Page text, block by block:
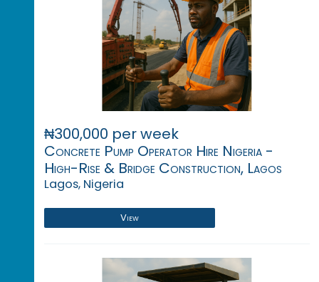
₦300,000 per week
Concrete Pump Operator Hire Nigeria -
High-Rise & Bridge Construction, Lagos
Lagos, Nigeria
View